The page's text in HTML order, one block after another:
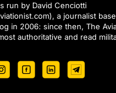
run by David Cenciotti
), a journalist
in 2006: since then, The
authoritative and read